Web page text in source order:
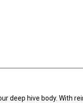
deep hive body. With